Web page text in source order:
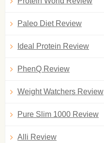
Paleo Diet Review
Ideal Protein Review
PhenQ Review
Weight Watchers Review
Pure Slim 1000 Review
Alli Review